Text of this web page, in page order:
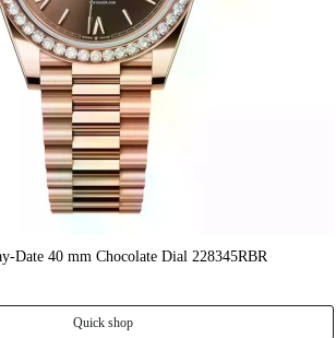
Date 40 mm Chocolate Dial 228345RBR
Quick shop